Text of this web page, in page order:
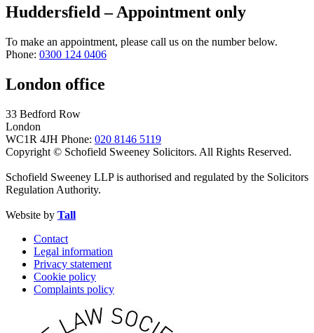
Huddersfield – Appointment only
To make an appointment, please call us on the number below.
Phone: 0300 124 0406
London office
33 Bedford Row
London
WC1R 4JH Phone: 020 8146 5119
Copyright © Schofield Sweeney Solicitors. All Rights Reserved.
Schofield Sweeney LLP is authorised and regulated by the Solicitors
Regulation Authority.
Website by Tall
Contact
Legal information
Privacy statement
Cookie policy
Complaints policy